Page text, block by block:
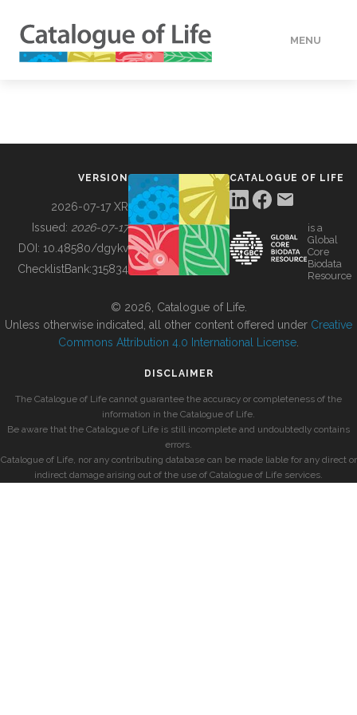
MENU
BUILDING COL
VERSION
2026-07-17 XR
Issued: 2026-07-17
DOI: 10.48580/dgykv
ChecklistBank:315834
CATALOGUE OF LIFE
is a
Global
Core
Biodata
Resource
© 2026, Catalogue of Life.
Unless otherwise indicated, all other content offered under Creative
Commons Attribution 4.0 International License
DISCLAIMER
The Catalogue of Life cannot guarantee the accuracy or completeness of the
information in the Catalogue of Life.
Be aware that the Catalogue of Life is still incomplete and undoubtedly contains
errors.
Catalogue of Life, nor any contributing database can be made liable for any direct or
indirect damage arising out of the use of Catalogue of Life services.